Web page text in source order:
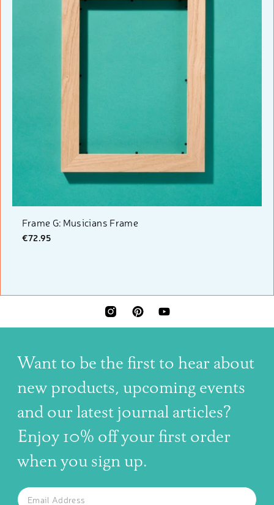
Frame G: Musicians Frame
€72.95
INSTAGRAMPINTERESTYOUTUBE
Want to be the first to hear about
new products, upcoming events
and our latest journal articles?
Enjoy 10% off your first order
when you sign up.
SUBSCRIBE TO OUR NEWSLETTER
The latest news, articles, and resources, sent to your inbox
Email